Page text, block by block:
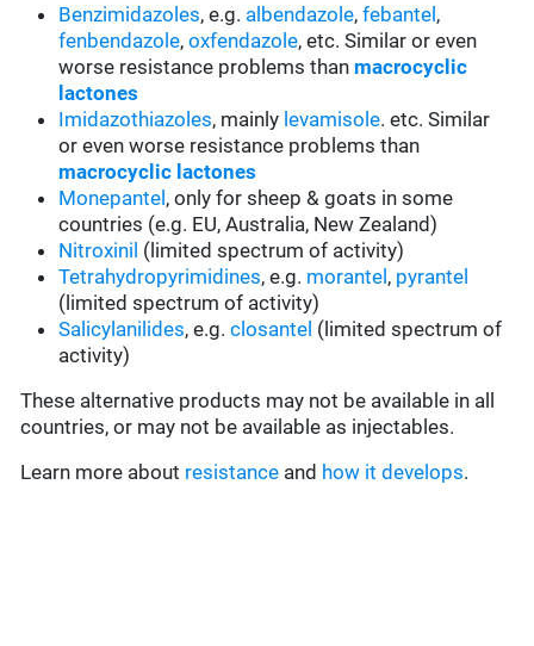
Benzimidazoles, e.g. albendazole,febantel ,
fenbendazole,oxfendazole, etc. Similar or even
worse resistance problems than macrocyclic
lactones
Imidazothiazoles, mainly levamisole. etc. Similar
or even worse resistance problems than
macrocyclic lactones
Monepantel , only for sheep & goats in some
countries (e.g. EU, Australia, New Zealand)
Nitroxinil (limited spectrum of activity)
Tetrahydropyrimidines, e.g. morantel , pyrantel
(limited spectrum of activity)
Salicylanilides, e.g.closantel (limited spectrum of
activity)
These alternative products may not be available in all
countries, or may not be available as injectables.
Learn more about resistance and how it develops.